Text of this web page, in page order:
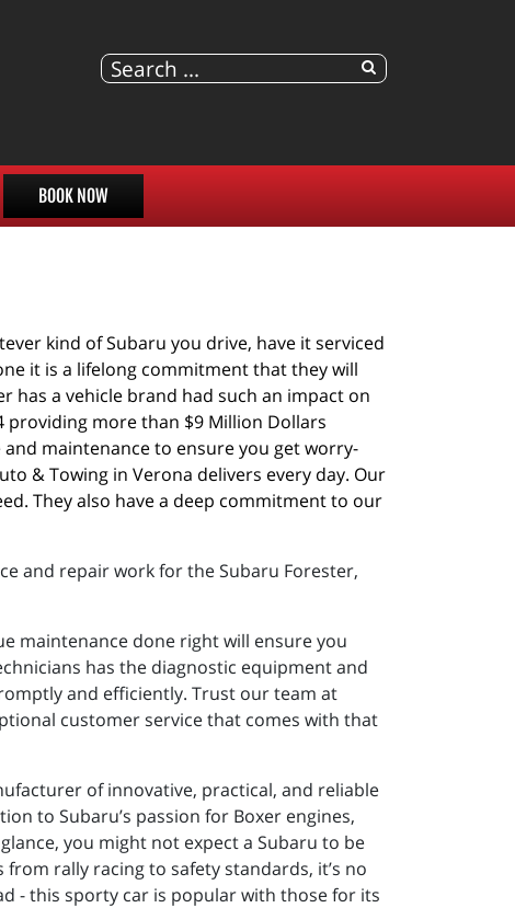
BOOK NOW
kind of Subaru you drive, have it serviced
it is a lifelong commitment that they will
has a vehicle brand had such an impact on
more than $9 Million Dollars
maintenance to ensure you get worry-
& Towing in Verona delivers every day. Our
They also have a deep commitment to our
and repair work for the Subaru Forester,
maintenance done right will ensure you
has the diagnostic equipment and
and efficiently. Trust our team at
customer service that comes with that
of innovative, practical, and reliable
to Subaru’s passion for Boxer engines,
you might not expect a Subaru to be
rally racing to safety standards, it’s no
- this sporty car is popular with those for its